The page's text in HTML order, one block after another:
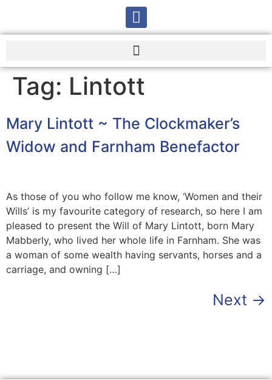
Tag: Lintott
Mary Lintott ~ The Clockmaker’s
Widow and Farnham Benefactor
As those of you who follow me know, ‘Women and their
Wills’ is my favourite category of research, so here I am
pleased to present the Will of Mary Lintott, born Mary
Mabberly, who lived her whole life in Farnham. She was
a woman of some wealth having servants, horses and a
carriage, and owning […]
Next →